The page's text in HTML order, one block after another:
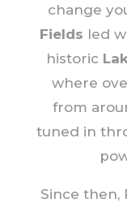
change
Fields led
historic
where
from
tuned in
Since then,